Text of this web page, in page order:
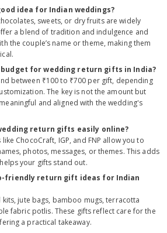
idea for Indian weddings?
sweets, or dry fruits are widely
a blend of tradition and indulgence and
the couple’s name or theme, making them
budget for wedding return gifts in India?
between ₹100 to ₹700 per gift, depending
The key is not the amount but
and aligned with the wedding's
return gifts easily online?
ChocoCraft, IGP, and FNP allow you to
photos, messages, or themes. This adds
your gifts stand out.
friendly return gift ideas for Indian
jute bags, bamboo mugs, terracotta
fabric potlis. These gifts reflect care for the
a practical takeaway.